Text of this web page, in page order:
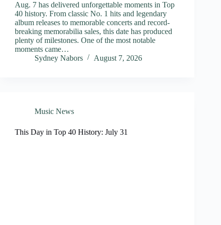
Aug. 7 has delivered unforgettable moments in Top
40 history. From classic No. 1 hits and legendary
album releases to memorable concerts and record-
breaking memorabilia sales, this date has produced
plenty of milestones. One of the most notable
moments came…
Sydney Nabors
August 7, 2026
Music News
This Day in Top 40 History: July 31